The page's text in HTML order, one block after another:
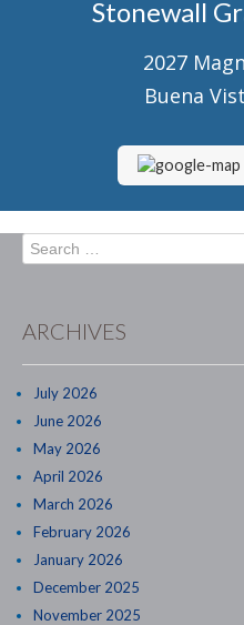
Senior Market
Stonewall
2027
Buena
Search
for:
ARCHIVES
July 2026
June 2026
May 2026
April 2026
March 2026
February 2026
January 2026
December 2025
November 2025